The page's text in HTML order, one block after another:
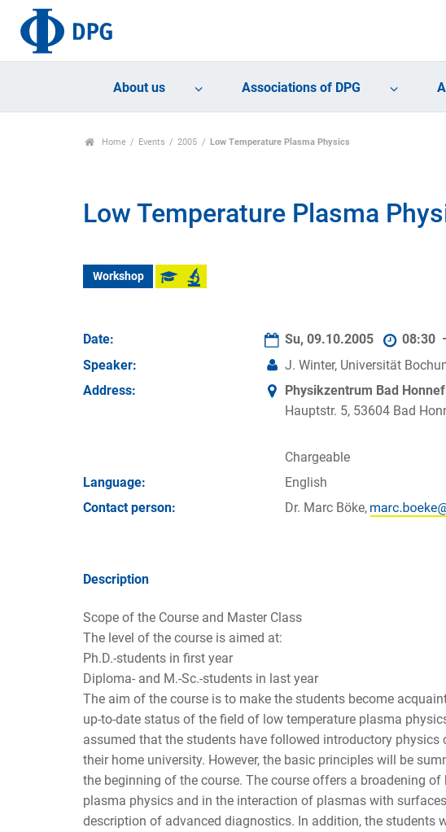
About us Associations of DPG
Home Events 2005 Low Temperature Plasma Physics
Low Temperature Plasma
Workshop
Date: Su, 09.10.2005 08:30
Speaker:
J. Winter, Universität
Address:
Physikzentrum Bad Honnef
Hauptstr. 5, 53604 Bad
Chargeable
Language:
English
Contact person:
Dr. Marc Böke,
Description
Scope of the Course and Master Class
The level of the course is aimed at:
Ph.D.-students in first year
Diploma- and M.-Sc.-students in last year
The aim of the course is to make the students become
up-to-date status of the field of low temperature plasma
assumed that the students have followed introductory physics
their home university. However, the basic principles will be
the beginning of the course. The course offers a broadening of
plasma physics and in the interaction of plasmas with
description of advanced diagnostics. In addition, the students